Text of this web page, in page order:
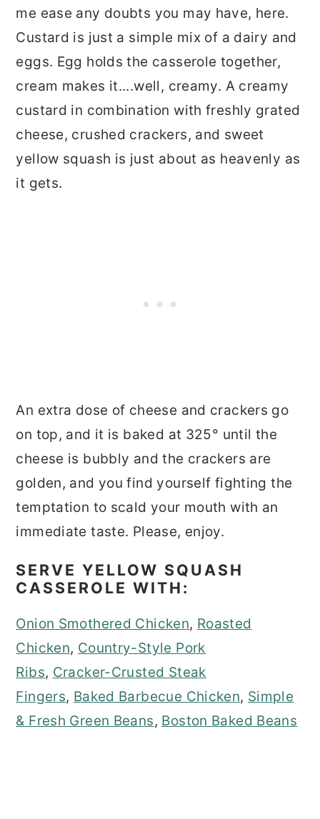
me ease any doubts you may have, here.
Custard is just a simple mix of a dairy and
eggs. Egg holds the casserole together,
cream makes it....well, creamy. A creamy
custard in combination with freshly grated
cheese, crushed crackers, and sweet
yellow squash is just about as heavenly as
it gets.
An extra dose of cheese and crackers go
on top, and it is baked at 325° until the
cheese is bubbly and the crackers are
golden, and you find yourself fighting the
temptation to scald your mouth with an
immediate taste. Please, enjoy.
SERVE YELLOW SQUASH
CASSEROLE WITH:
Onion Smothered Chicken, Roasted
Chicken, Country-Style Pork
Ribs, Cracker-Crusted Steak
Fingers, Baked Barbecue Chicken, Simple
& Fresh Green Beans, Boston Baked Beans